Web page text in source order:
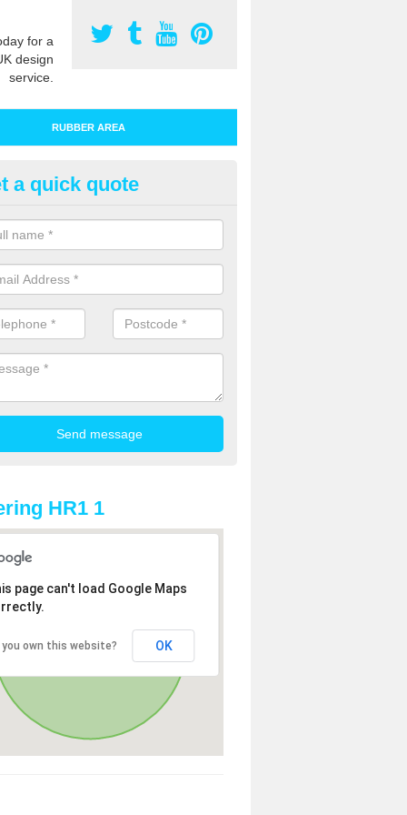
for a
design
service.
RUBBER AREA
Play Surfacing in
rubber safety flooring is installed in a range of specifications to
ratings for playground equipment such as slides, swings and
a quick quote
HR1 1
page can't load Google Maps
you own this website? OK